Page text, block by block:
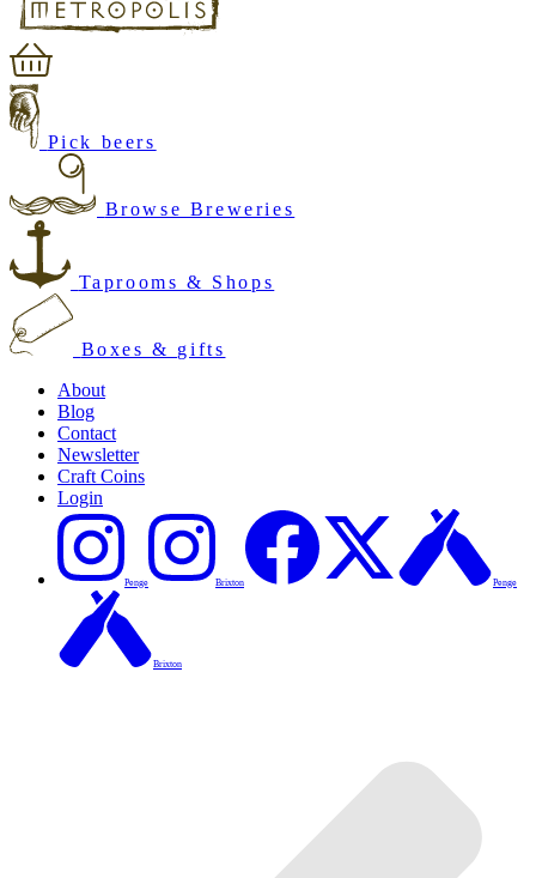
Pick beers
Browse Breweries
Taprooms & Shops
Boxes & gifts
About
Blog
Contact
Newsletter
Craft Coins
Login
Penge Brixton Penge
Brixton